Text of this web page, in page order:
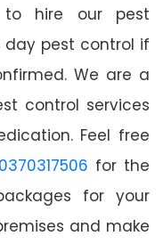
to hire our pest
day pest control if
We are a
control services
Feel free
0370317506 for the
for your
and make